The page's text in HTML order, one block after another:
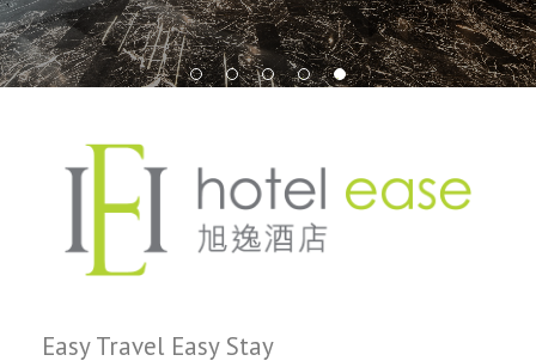
1 2 3 4 5
Easy Travel Easy Stay